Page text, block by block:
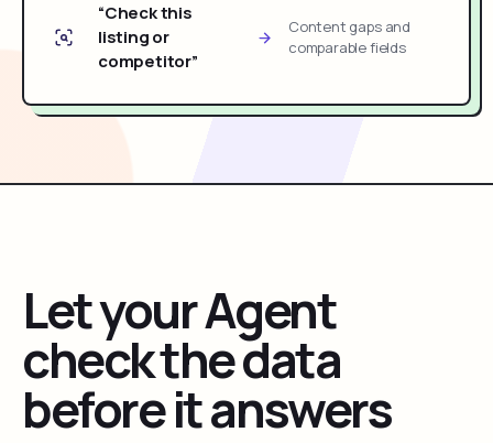
“Check this
listing or
competitor”
Content gaps and
comparable fields
Let your Agent
check the data
before it answers